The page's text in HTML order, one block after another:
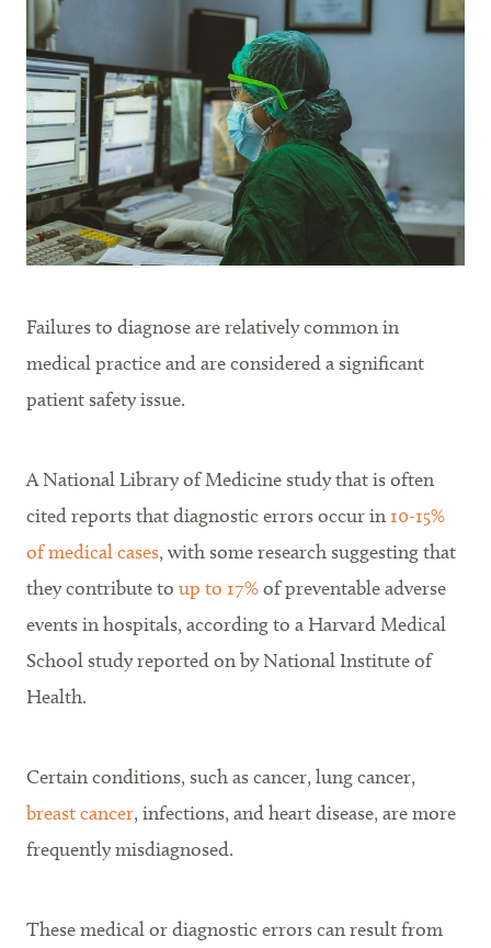
Failures to diagnose are relatively common in
medical practice and are considered a significant
patient safety issue.
A National Library of Medicine study that is often
cited reports that diagnostic errors occur in 10-15%
of medical cases, with some research suggesting that
they contribute to up to 17%of preventable adverse
events in hospitals, according to a Harvard Medical
School study reported on by National Institute of
Health.
Certain conditions, such as cancer, lung cancer,
breast cancer, infections, and heart disease, are more
frequently misdiagnosed.
These medical or diagnostic errors can result from